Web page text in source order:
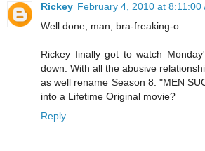
Rickey February 4, 2010 at 8:11:00
Well done, man, bra-freaking-o.
Rickey finally got to watch
down. With all the abusive
as well rename Season 8: "MEN
into a Lifetime Original movie?
Reply